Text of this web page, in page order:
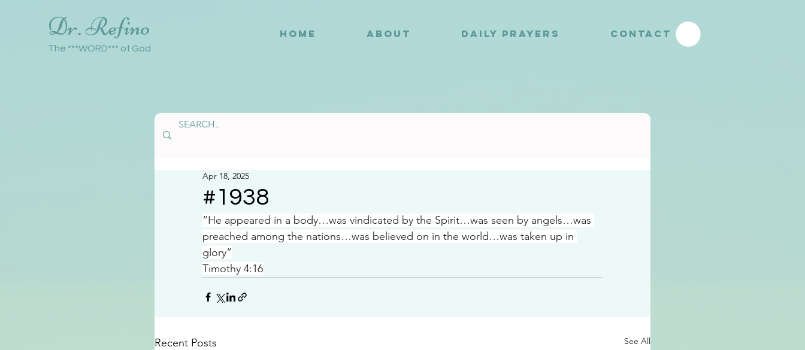
Dr. Refino
The ***WORD*** of God
HOME ABOUT DAILY PRAYERS CONTACT
#1938
Apr 18, 2025
“He appeared in a body…was vindicated by the Spirit…was seen by angels…was
preached among the nations…was believed on in the world…was taken up in
glory”
Timothy 4:16
Recent Posts See All